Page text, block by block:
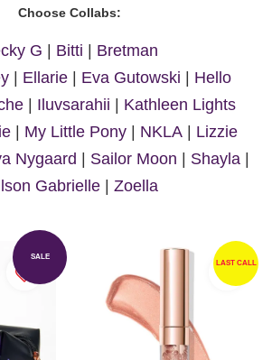
Choose Collabs:
G Bitti
Bretman
| Ellarie| Eva Gutowski
Hello
Iluvsarahii
Kathleen Lights
| My Little Pony| NKLA| Lizzie
Nygaard Sailor Moon Shayla|
Gabrielle| Zoella
SALE
LAST CALL